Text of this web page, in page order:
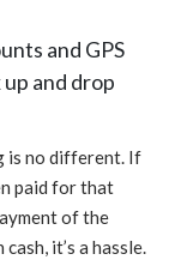
and GPS
and drop
is no different. If
paid for that
of the
it’s a hassle.